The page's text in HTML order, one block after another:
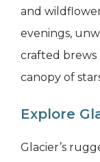
and
evenings,
crafted
canopy of
Explore
Glacier’s